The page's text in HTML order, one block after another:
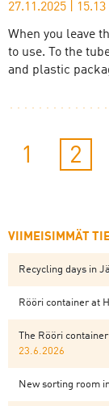
27.11.2025 15.13
When you leave
to use. To the
and plastic
1 2
VIIMEISIMMÄT
Recycling days in
Rööri container at
The Rööri
23.6.2026
New sorting room